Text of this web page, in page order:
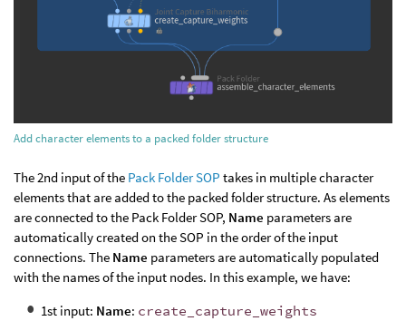
Add character elements to a packed folder structure
The 2nd input of the Pack Folder SOP takes in multiple character
elements that are added to the packed folder structure. As elements
are connected to the Pack Folder SOP, Name parameters are
automatically created on the SOP in the order of the input
connections. The Name parameters are automatically populated
with the names of the input nodes. In this example, we have:
1st input: Name: create_capture_weights